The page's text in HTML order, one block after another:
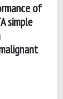
of
simple